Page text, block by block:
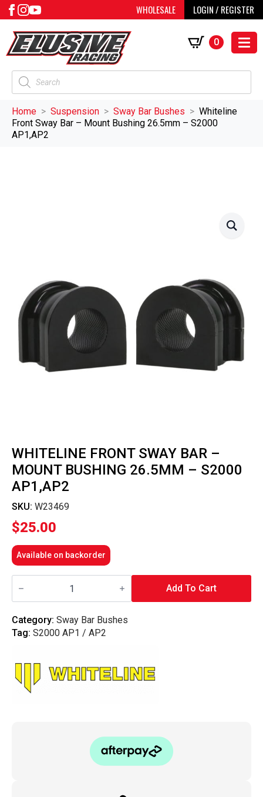
WHOLESALE LOGIN / REGISTER
Products
search
0
Home Suspension Sway Bar Bushes
Whiteline
Front Sway Bar – Mount Bushing 26.5mm – S2000
AP1,AP2
WHITELINE FRONT SWAY BAR –
MOUNT BUSHING 26.5MM – S2000
AP1,AP2
SKU: W23469
$25.00
Available on backorder
Whiteline
Front
-
Mount
Bushing
S2000
quantity
Add To Cart
Category: Sway Bar Bushes
Tag: S2000 AP1 / AP2